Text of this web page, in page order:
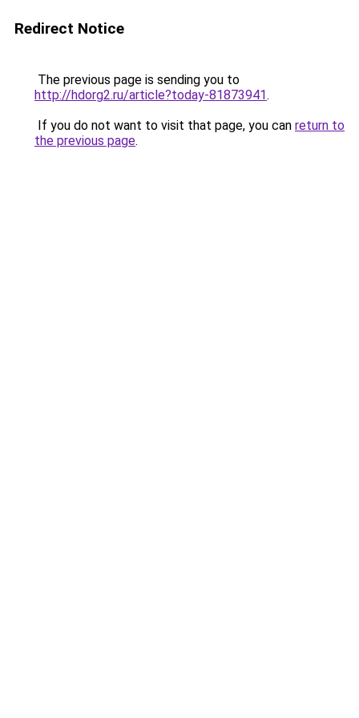
Redirect Notice
The previous page is sending you to
http://hdorg2.ru/article?today-81873941.
If you do not want to visit that page, you can return to
the previous page.